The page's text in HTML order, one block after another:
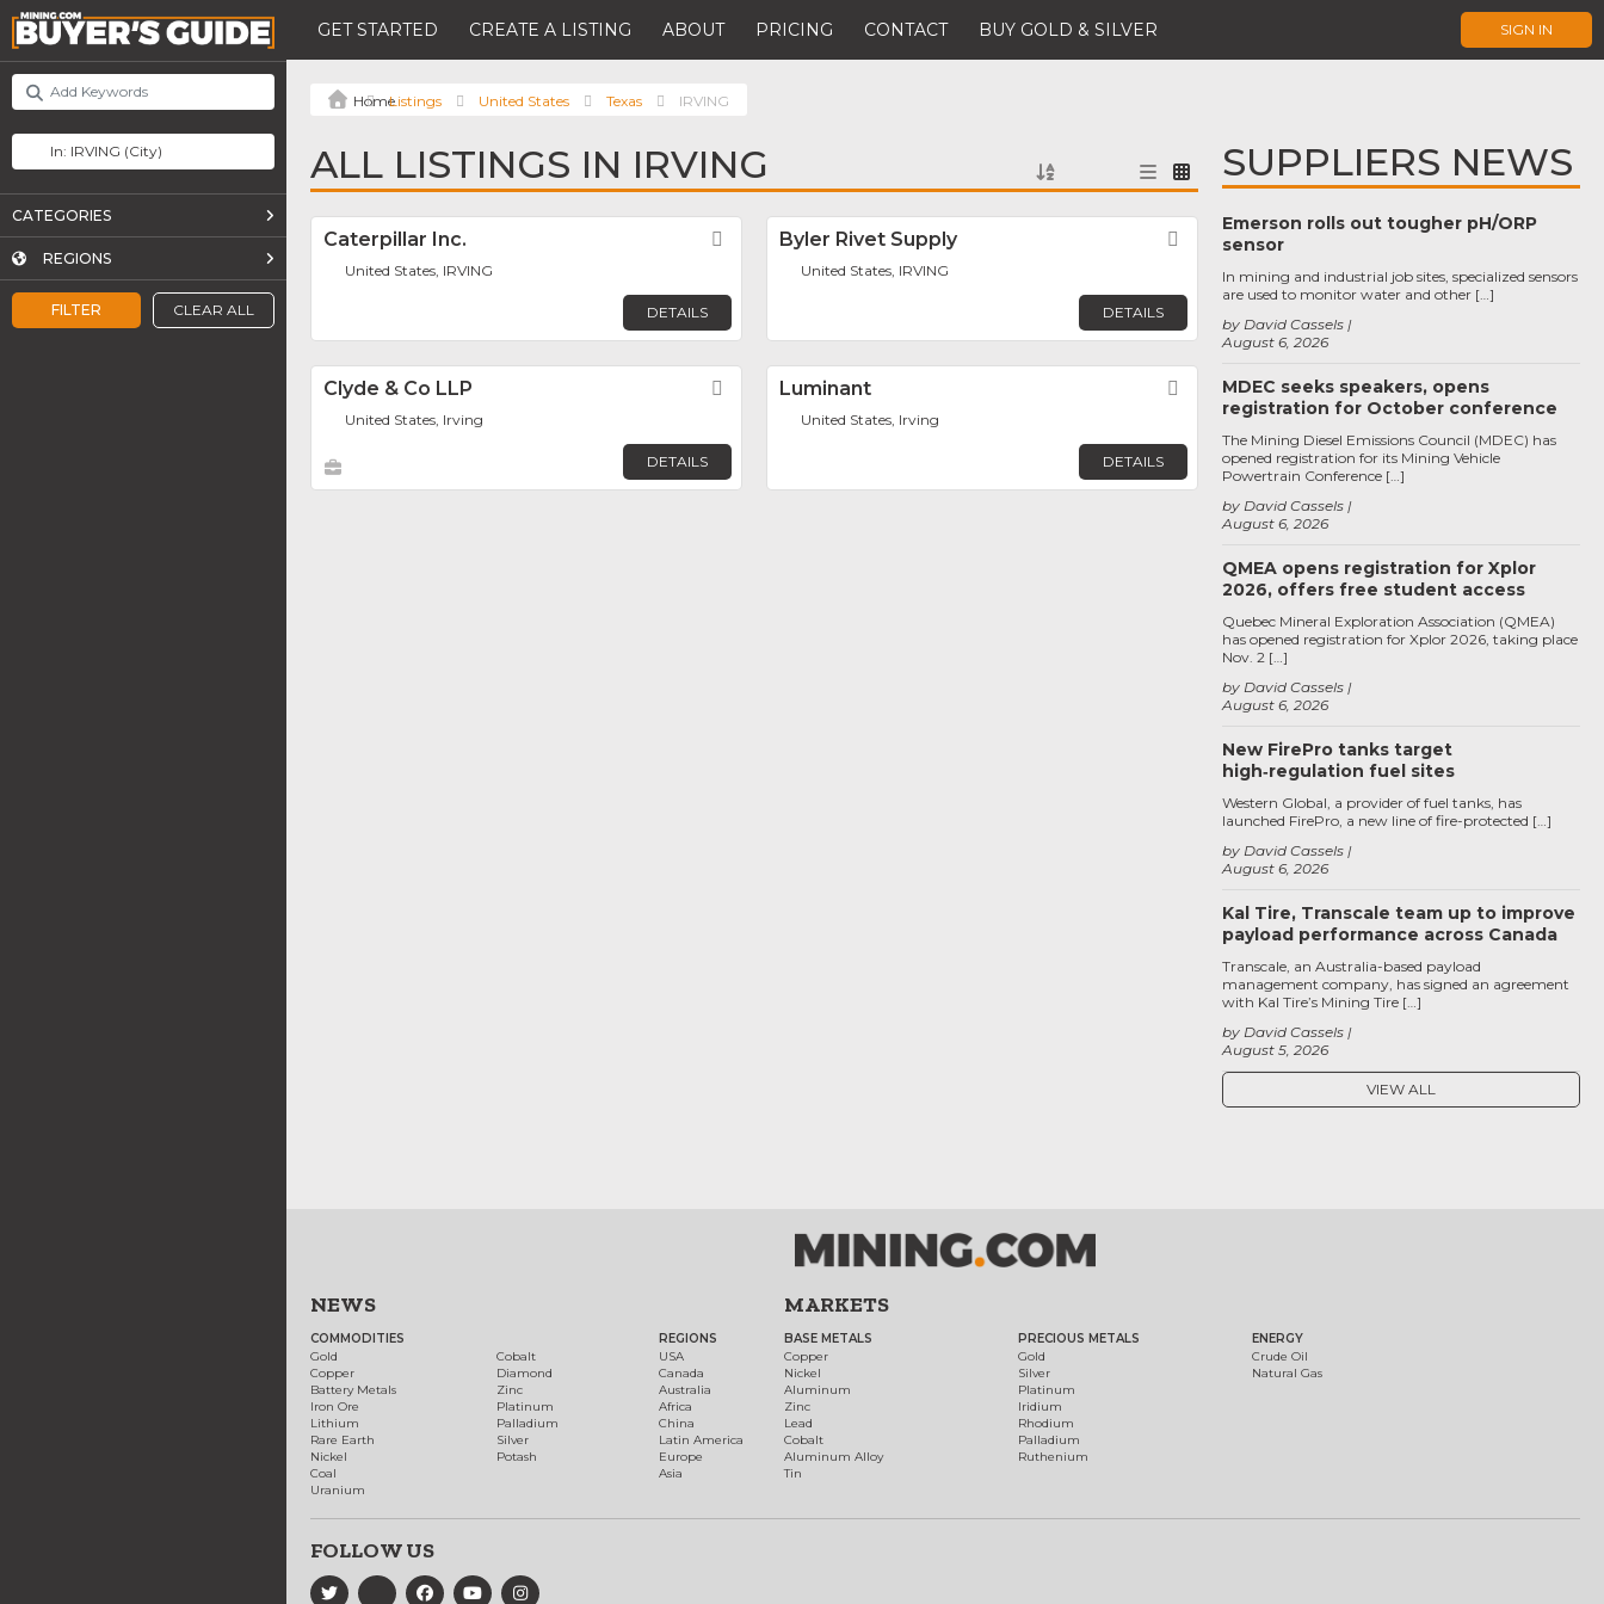
GET STARTED CREATE A LISTING ABOUT PRICING CONTACT BUY GOLD & SILVER SIGN IN
FILTER CLEAR ALL
CATEGORIES
REGIONS
Listings United States Texas IRVING
ALL LISTINGS IN IRVING
Caterpillar Inc. Favorite
United States, IRVING
DETAILS
Byler Rivet Supply Favorite
United States, IRVING
DETAILS
Clyde & Co LLP Favorite
United States, Irving
DETAILS
Luminant Favorite
United States, Irving
DETAILS
SUPPLIERS NEWS
Emerson rolls out tougher pH/ORP
sensor
August 6, 2026
by David Cassels
In mining and industrial job sites, specialized sensors
are used to monitor water and other […]
MDEC seeks speakers, opens
registration for October conference
August 6, 2026
by David Cassels
The Mining Diesel Emissions Council (MDEC) has
opened registration for its Mining Vehicle
Powertrain Conference […]
QMEA opens registration for Xplor
2026, offers free student access
August 6, 2026
by David Cassels
Quebec Mineral Exploration Association (QMEA)
has opened registration for Xplor 2026, taking place
Nov. 2 […]
New FirePro tanks target
high‑regulation fuel sites
August 6, 2026
by David Cassels
Western Global, a provider of fuel tanks, has
launched FirePro, a new line of fire-protected […]
Kal Tire, Transcale team up to improve
payload performance across Canada
August 5, 2026
by David Cassels
Transcale, an Australia-based payload
management company, has signed an agreement
with Kal Tire’s Mining Tire […]
VIEW ALL
NEWS
COMMODITIES
Gold
Copper
Battery Metals
Iron Ore
Lithium
Rare Earth
Nickel
Coal
Uranium
Cobalt
Diamond
Zinc
Platinum
Palladium
Silver
Potash
REGIONS
USA
Canada
Australia
Africa
China
Latin America
Europe
Asia
MARKETS
BASE METALS
Copper
Nickel
Aluminum
Zinc
Lead
Cobalt
Aluminum Alloy
Tin
PRECIOUS METALS
Gold
Silver
Platinum
Iridium
Rhodium
Palladium
Ruthenium
ENERGY
Crude Oil
Natural Gas
FOLLOW US